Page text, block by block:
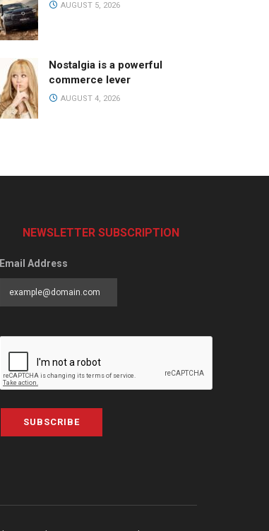
AUGUST 5, 2026
Nostalgia is a powerful
commerce lever
AUGUST 4, 2026
NEWSLETTER SUBSCRIPTION
Email Address
SUBSCRIBE